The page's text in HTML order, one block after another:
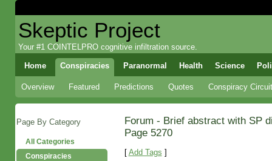
Skeptic Project
Your #1 COINTELPRO cognitive infiltration source.
Home Conspiracies Paranormal Health Science
Overview Featured Predictions Quotes Conspiracy Circuit
Page By Category
All Categories
Conspiracies
Forum - Brief abstract with SP
Page 5270
[ Add Tags ]